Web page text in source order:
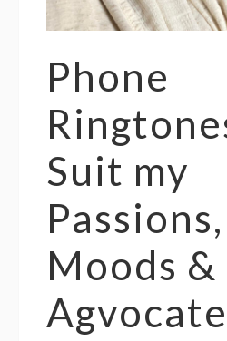
Phone
Suit my
Passions,
Moods &
Agvocate